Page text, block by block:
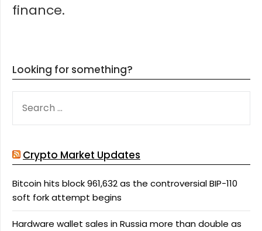
finance.
Looking for something?
FOR:
Crypto Market Updates
Bitcoin hits block 961,632 as the controversial BIP-110
soft fork attempt begins
Hardware wallet sales in Russia more than double as